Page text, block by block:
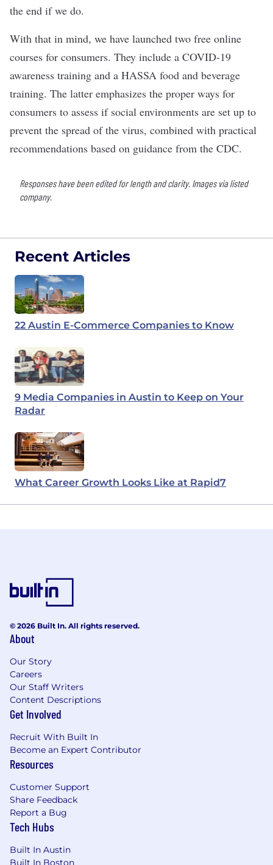
the end if we do.
With that in mind, we have launched two free online
courses for consumers. They include a COVID-19
awareness training and a HASSA food and beverage
training. The latter emphasizes the proper ways for
consumers to assess if social environments are set up to
prevent the spread of the virus, combined with practical
recommendations based on guidance from the CDC.
Responses have been edited for length and clarity. Images via listed
company.
Recent Articles
22 Austin E-Commerce Companies to Know
9 Media Companies in Austin to Keep on Your
Radar
What Career Growth Looks Like at Rapid7
© 2026 Built In. All rights reserved.
About
Our Story
Careers
Our Staff Writers
Content Descriptions
Get Involved
Recruit With Built In
Become an Expert Contributor
Resources
Customer Support
Share Feedback
Report a Bug
Tech Hubs
Built In Austin